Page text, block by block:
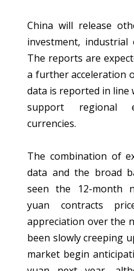
China will release
investment,
The reports are
a further acceleration
data is reported in line
support regional
currencies.
The combination of
data and the broad
seen the 12-month
yuan contracts
appreciation over the
been slowly creeping
market begin